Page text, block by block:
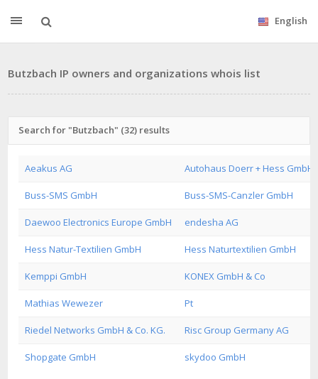
English
Butzbach IP owners and organizations whois list
Search for "Butzbach" (32) results
Aeakus AG Autohaus Doerr + Hess GmbH
Buss-SMS GmbH Buss-SMS-Canzler GmbH
Daewoo Electronics Europe GmbH endesha AG
Hess Natur-Textilien GmbH Hess Naturtextilien GmbH
Kemppi GmbH KONEX GmbH & Co
Mathias Wewezer Pt
Riedel Networks GmbH & Co. KG. Risc Group Germany AG
Shopgate GmbH skydoo GmbH